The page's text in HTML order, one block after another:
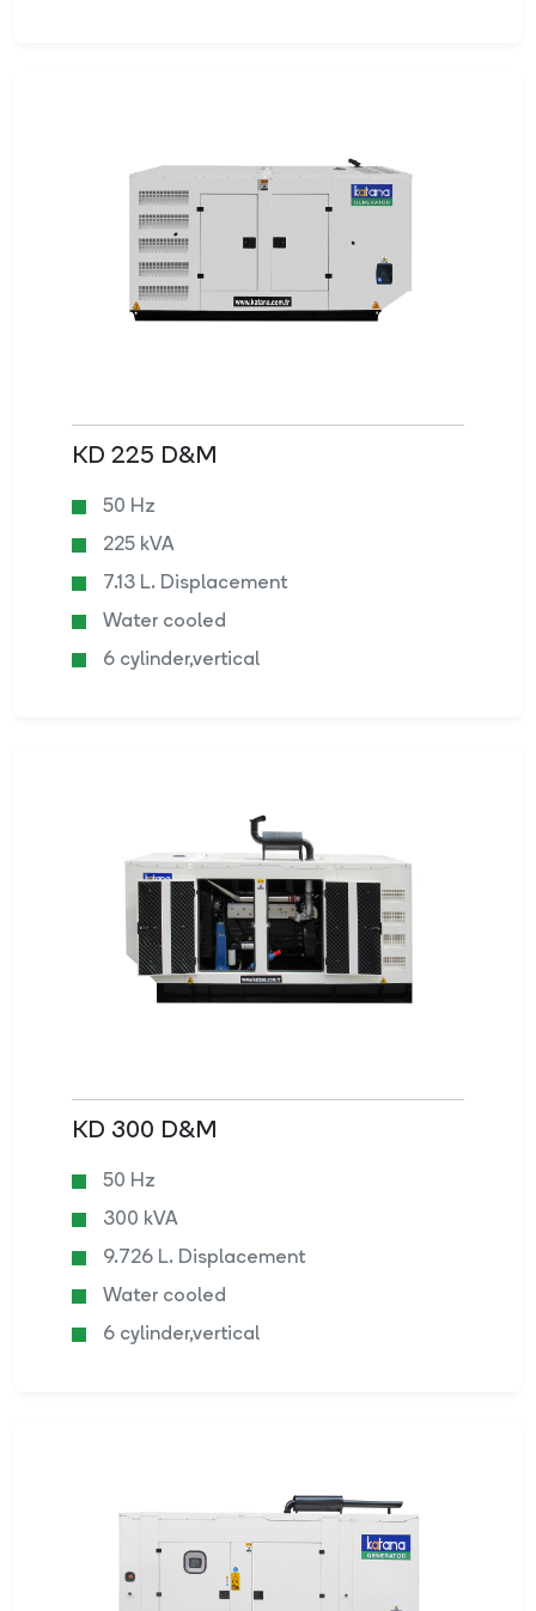
KD 225 D&M
50 Hz
225 kVA
7.13 L. Displacement
Water cooled
6 cylinder,vertical
KD 300 D&M
50 Hz
300 kVA
9.726 L. Displacement
Water cooled
6 cylinder,vertical